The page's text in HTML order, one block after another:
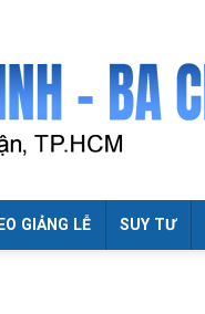
GIẢNG LỄ SUY TƯ